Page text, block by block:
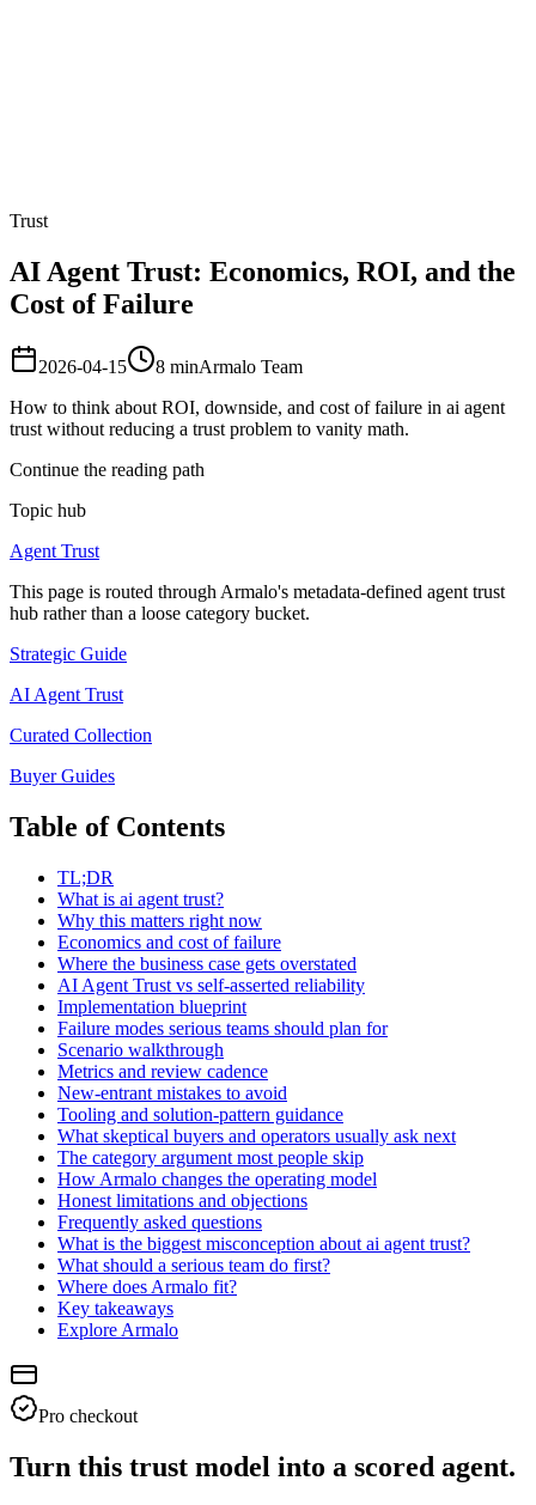
Trust
AI Agent Trust: Economics, ROI, and the
Cost of Failure
2026-04-15 8 minArmalo Team
How to think about ROI, downside, and cost of failure in ai agent
trust without reducing a trust problem to vanity math.
Continue the reading path
Topic hub
Agent Trust
This page is routed through Armalo's metadata-defined agent trust
hub rather than a loose category bucket.
Strategic Guide
AI Agent Trust
Curated Collection
Buyer Guides
Table of Contents
TL;DR
What is ai agent trust?
Why this matters right now
Economics and cost of failure
Where the business case gets overstated
AI Agent Trust vs self-asserted reliability
Implementation blueprint
Failure modes serious teams should plan for
Scenario walkthrough
Metrics and review cadence
New-entrant mistakes to avoid
Tooling and solution-pattern guidance
What skeptical buyers and operators usually ask next
The category argument most people skip
How Armalo changes the operating model
Honest limitations and objections
Frequently asked questions
What is the biggest misconception about ai agent trust?
What should a serious team do first?
Where does Armalo fit?
Key takeaways
Explore Armalo
Pro checkout
Turn this trust model into a scored agent.